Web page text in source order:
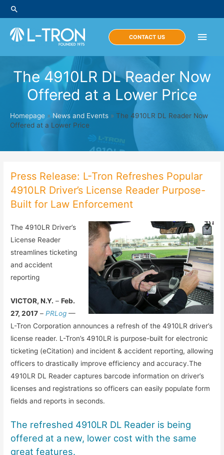
Skip
to
content
Search
Main
CONTACT US
The 4910LR DL Reader Now
Offered at a Lower Price
Homepage » News and Events » The 4910LR DL Reader Now
Offered at a Lower Price
Press Release: L-Tron Refreshes Popular
4910LR Driver’s License Reader Purpose-
Built for Law Enforcement
The 4910LR Driver’s
License Reader
streamlines ticketing
and accident
reporting
VICTOR, N.Y. –Feb.
27, 2017 –PRLog —
L-Tron Corporation announces a refresh of the 4910LR driver’s
license reader. L-Tron’s 4910LR is purpose-built for electronic
ticketing (eCitation) and incident & accident reporting, allowing
officers to drastically improve efficiency and accuracy.The
4910LR DL Reader captures barcode information on driver’s
licenses and registrations so officers can easily populate form
fields and reports in seconds.
The refreshed 4910LR DL Reader is being
offered at a new, lower cost with the same
great features.